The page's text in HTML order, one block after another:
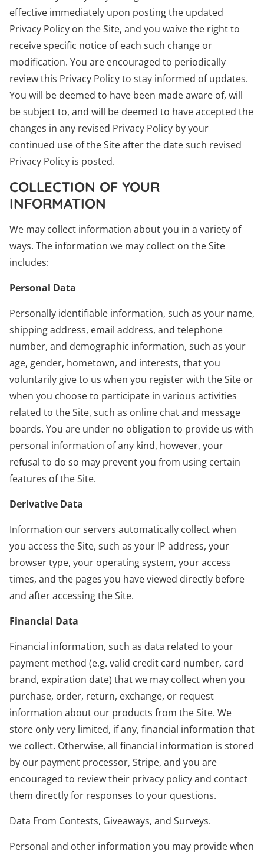
effective immediately upon posting the updated
Privacy Policy on the Site, and you waive the right to
receive specific notice of each such change or
modification. You are encouraged to periodically
review this Privacy Policy to stay informed of updates.
You will be deemed to have been made aware of, will
be subject to, and will be deemed to have accepted the
changes in any revised Privacy Policy by your
continued use of the Site after the date such revised
Privacy Policy is posted.
COLLECTION OF YOUR
INFORMATION
We may collect information about you in a variety of
ways. The information we may collect on the Site
includes:
Personal Data
Personally identifiable information, such as your name,
shipping address, email address, and telephone
number, and demographic information, such as your
age, gender, hometown, and interests, that you
voluntarily give to us when you register with the Site or
when you choose to participate in various activities
related to the Site, such as online chat and message
boards. You are under no obligation to provide us with
personal information of any kind, however, your
refusal to do so may prevent you from using certain
features of the Site.
Derivative Data
Information our servers automatically collect when
you access the Site, such as your IP address, your
browser type, your operating system, your access
times, and the pages you have viewed directly before
and after accessing the Site.
Financial Data
Financial information, such as data related to your
payment method (e.g. valid credit card number, card
brand, expiration date) that we may collect when you
purchase, order, return, exchange, or request
information about our products from the Site. We
store only very limited, if any, financial information that
we collect. Otherwise, all financial information is stored
by our payment processor, Stripe, and you are
encouraged to review their privacy policy and contact
them directly for responses to your questions.
Data From Contests, Giveaways, and Surveys.
Personal and other information you may provide when